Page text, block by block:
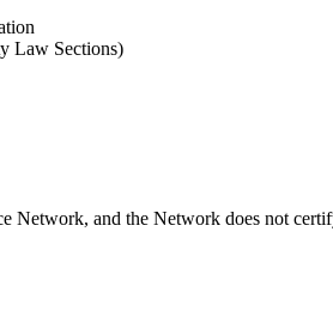
Law Sections)
and the Network does not